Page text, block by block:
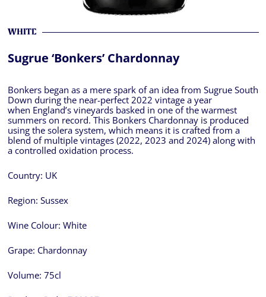
WHITE
Sugrue ‘Bonkers’ Chardonnay
Bonkers began as a mere spark of an idea from Sugrue South
Down during the near-perfect 2022 vintage a year
when England’s vineyards basked in one of the warmest
summers on record. This Bonkers Chardonnay is produced
using the solera system, which means it is crafted from a
blend of multiple vintages (2022, 2023 and 2024) along with
a controlled oxidation process.
Country: UK
Region: Sussex
Wine Colour: White
Grape: Chardonnay
Volume: 75cl